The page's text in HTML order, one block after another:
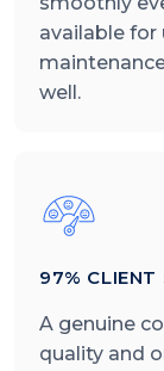
available for
well.
97% CLIENT
A genuine
quality and